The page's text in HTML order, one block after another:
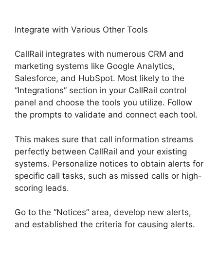
Integrate with Various Other Tools
CallRail integrates with numerous CRM and
marketing systems like Google Analytics,
Salesforce, and HubSpot. Most likely to the
“Integrations” section in your CallRail control
panel and choose the tools you utilize. Follow
the prompts to validate and connect each tool.
This makes sure that call information streams
perfectly between CallRail and your existing
systems. Personalize notices to obtain alerts for
specific call tasks, such as missed calls or high-
scoring leads.
Go to the “Notices” area, develop new alerts,
and established the criteria for causing alerts.